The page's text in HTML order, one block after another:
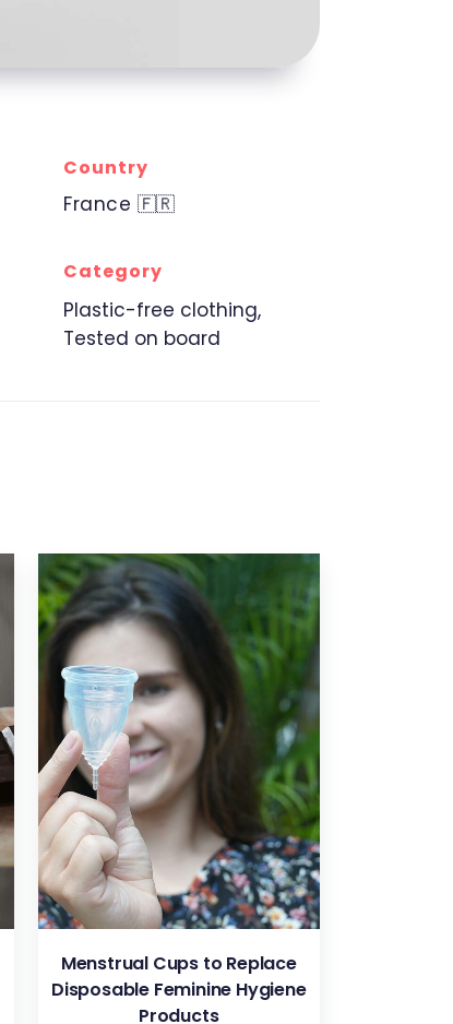
Country
France 🇫🇷
Category
Plastic-free clothing,
Tested on board
VIEW
Menstrual Cups to Replace
Disposable Feminine Hygiene
Products